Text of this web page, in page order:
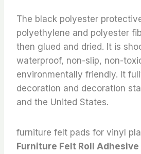
The black polyester
polyethylene and polyester
then glued and dried. It is
waterproof, non-slip, non-
environmentally friendly. It
decoration and decoration
and the United States.
furniture felt pads for vinyl
Furniture Felt Roll